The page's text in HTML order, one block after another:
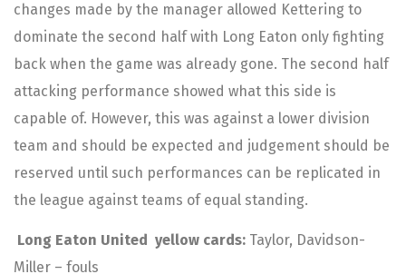
changes made by the manager allowed Kettering to
dominate the second half with Long Eaton only fighting
back when the game was already gone. The second half
attacking performance showed what this side is
capable of. However, this was against a lower division
team and should be expected and judgement should be
reserved until such performances can be replicated in
the league against teams of equal standing.
Long Eaton United yellow cards: Taylor, Davidson-
Miller – fouls